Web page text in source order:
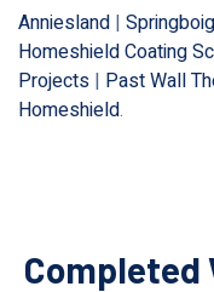
Anniesland | Springboig
Homeshield Coating
Projects | Past Wall
Homeshield.
Completed